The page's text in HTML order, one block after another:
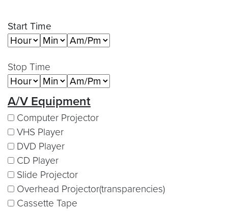
Start Time
Stop Time
A/V Equipment
Computer Projector
VHS Player
DVD Player
CD Player
Slide Projector
Overhead Projector(transparencies)
Cassette Tape